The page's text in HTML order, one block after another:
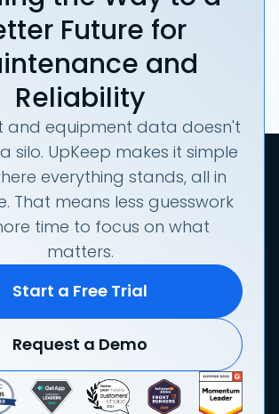
Future for
and
Reliability
and equipment data doesn't
silo. UpKeep makes it simple
everything stands, all in
That means less guesswork
time to focus on what
matters.
Start a Free Trial
Request a Demo